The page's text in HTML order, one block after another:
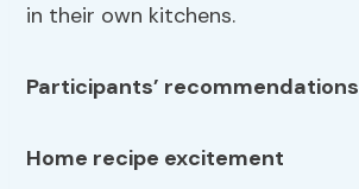
in their own kitchens.
Participants’ recommendations
Home recipe excitement